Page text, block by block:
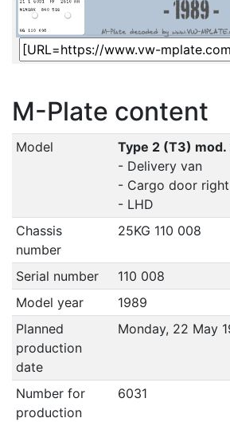
M-Plate content
Model
Type 2 (T3) mod.
- Delivery van
- Cargo door right
- LHD
Chassis
number
25KG 110 008
Serial number
110 008
Model year
1989
Planned
production
date
Monday, 22 May
Number for
production
6031